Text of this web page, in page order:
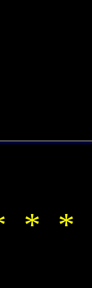
* *